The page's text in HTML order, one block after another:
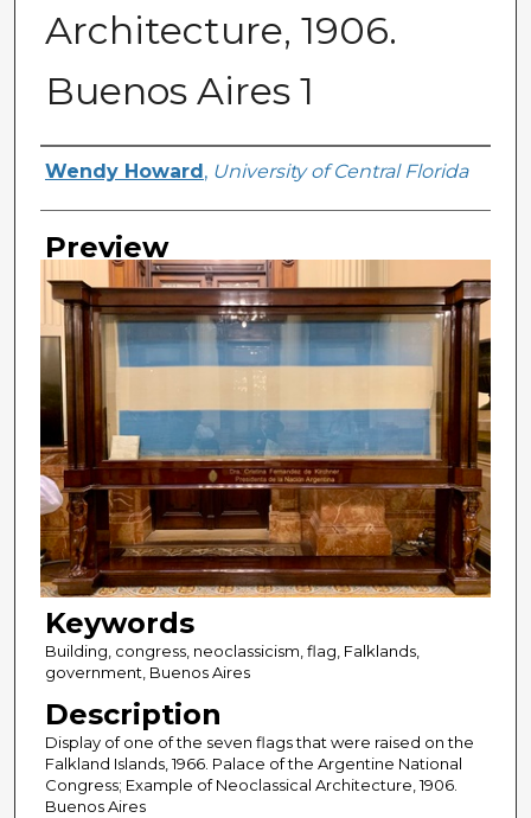
Architecture, 1906.
Buenos Aires 1
Creator
Wendy Howard , University of Central Florida
Preview
Keywords
Building, congress, neoclassicism, flag, Falklands,
government, Buenos Aires
Description
Display of one of the seven flags that were raised on the
Falkland Islands, 1966. Palace of the Argentine National
Congress; Example of Neoclassical Architecture, 1906.
Buenos Aires